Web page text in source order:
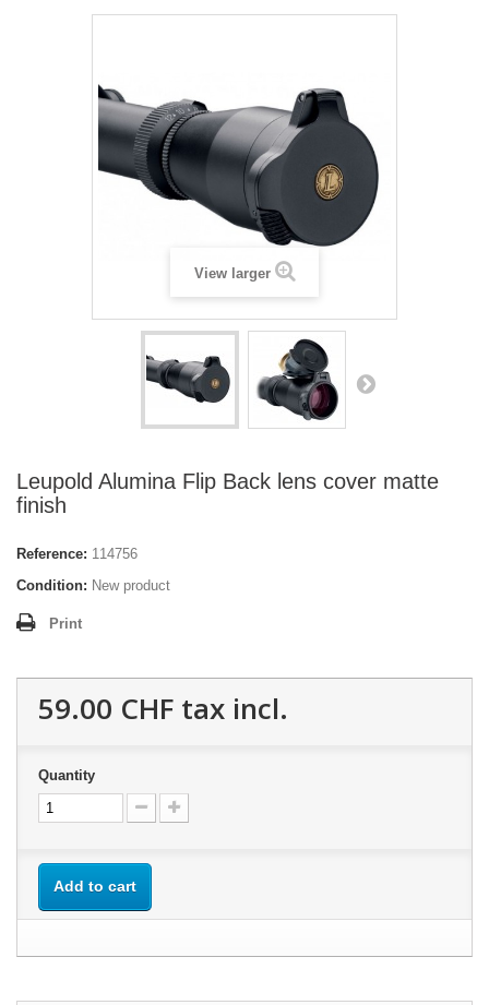
View larger
Leupold Alumina Flip Back lens cover matte
finish
Reference: 114756
Condition: New product
Print
59.00 CHF tax incl.
Quantity
Add to cart